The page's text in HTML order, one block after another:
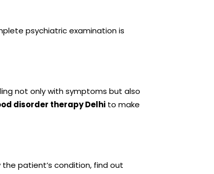
psychiatric examination is
not only with symptoms but also
disorder therapy Delhi to make
patient’s condition, find out